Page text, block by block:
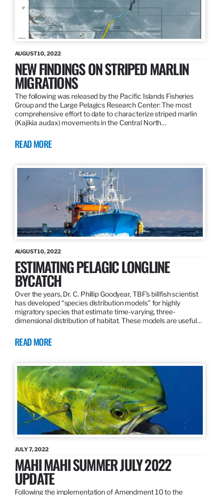
AUGUST 10, 2022
NEW FINDINGS ON STRIPED MARLIN
MIGRATIONS
The following was released by the Pacific Islands Fisheries
Group and the Large Pelagics Research Center: The most
comprehensive effort to date to characterize striped marlin
(Kajikia audax) movements in the Central North…
READ MORE
AUGUST 10, 2022
ESTIMATING PELAGIC LONGLINE
BYCATCH
Over the years, Dr. C. Phillip Goodyear, TBF’s billfish scientist
has developed “species distribution models” for highly
migratory species that estimate time-varying, three-
dimensional distribution of habitat. These models are useful…
READ MORE
JULY 7, 2022
MAHI MAHI SUMMER JULY 2022
UPDATE
Following the implementation of Amendment 10 to the